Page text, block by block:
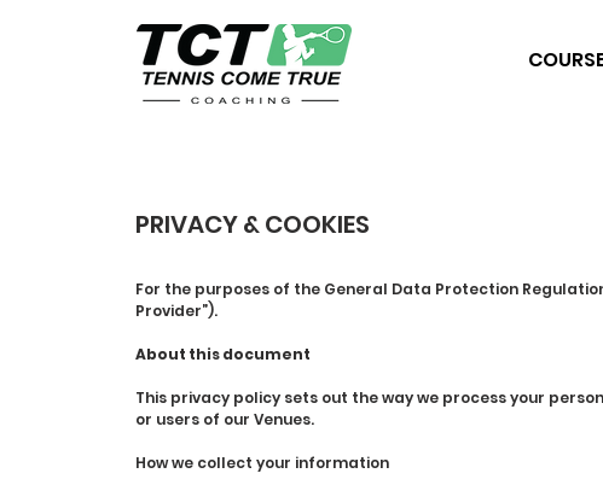
PRIVACY & COOKIES
For the purposes of the General Data Protection
Provider”).
About this document
This privacy policy sets out the way we process your
or users of our Venues.
How we collect your information